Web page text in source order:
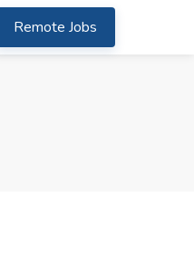
Remote Jobs